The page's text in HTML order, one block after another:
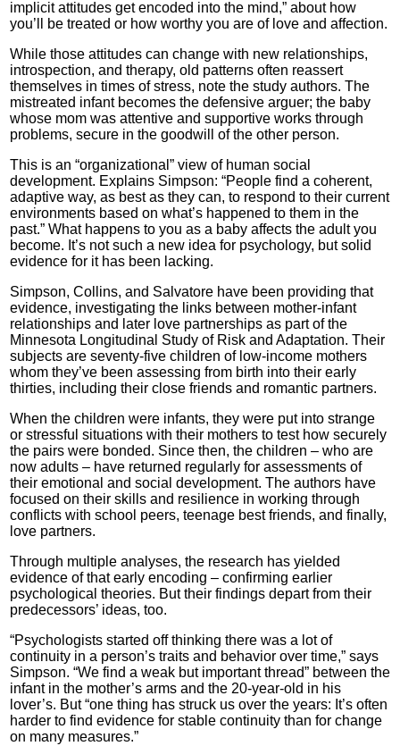
implicit attitudes get encoded into the mind,” about how
you’ll be treated or how worthy you are of love and affection.
While those attitudes can change with new relationships,
introspection, and therapy, old patterns often reassert
themselves in times of stress, note the study authors. The
mistreated infant becomes the defensive arguer; the baby
whose mom was attentive and supportive works through
problems, secure in the goodwill of the other person.
This is an “organizational” view of human social
development. Explains Simpson: “People find a coherent,
adaptive way, as best as they can, to respond to their current
environments based on what’s happened to them in the
past.” What happens to you as a baby affects the adult you
become. It’s not such a new idea for psychology, but solid
evidence for it has been lacking.
Simpson, Collins, and Salvatore have been providing that
evidence, investigating the links between mother-infant
relationships and later love partnerships as part of the
Minnesota Longitudinal Study of Risk and Adaptation. Their
subjects are seventy-five children of low-income mothers
whom they’ve been assessing from birth into their early
thirties, including their close friends and romantic partners.
When the children were infants, they were put into strange
or stressful situations with their mothers to test how securely
the pairs were bonded. Since then, the children – who are
now adults – have returned regularly for assessments of
their emotional and social development. The authors have
focused on their skills and resilience in working through
conflicts with school peers, teenage best friends, and finally,
love partners.
Through multiple analyses, the research has yielded
evidence of that early encoding – confirming earlier
psychological theories. But their findings depart from their
predecessors’ ideas, too.
“Psychologists started off thinking there was a lot of
continuity in a person’s traits and behavior over time,” says
Simpson. “We find a weak but important thread” between the
infant in the mother’s arms and the 20-year-old in his
lover’s. But “one thing has struck us over the years: It’s often
harder to find evidence for stable continuity than for change
on many measures.”